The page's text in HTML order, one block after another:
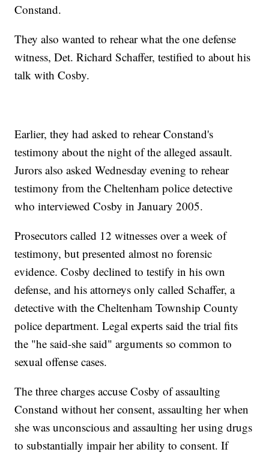
Constand.
They also wanted to rehear what the one defense
witness, Det. Richard Schaffer, testified to about his
talk with Cosby.
Earlier, they had asked to rehear Constand's
testimony about the night of the alleged assault.
Jurors also asked Wednesday evening to rehear
testimony from the Cheltenham police detective
who interviewed Cosby in January 2005.
Prosecutors called 12 witnesses over a week of
testimony, but presented almost no forensic
evidence. Cosby declined to testify in his own
defense, and his attorneys only called Schaffer, a
detective with the Cheltenham Township County
police department. Legal experts said the trial fits
the "he said-she said" arguments so common to
sexual offense cases.
The three charges accuse Cosby of assaulting
Constand without her consent, assaulting her when
she was unconscious and assaulting her using drugs
to substantially impair her ability to consent. If